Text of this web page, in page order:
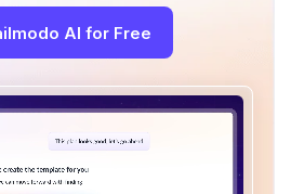
AI for Free